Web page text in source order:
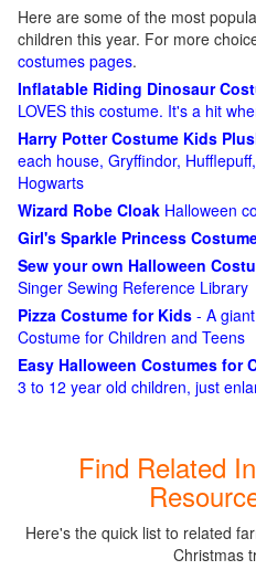
Here are some of the most
children this year. For more
costumes pages.
Inflatable Riding Dinosaur
LOVES this costume. It's a hit
Harry Potter Costume Kids
each house, Gryffindor,
Hogwarts
Wizard Robe Cloak Halloween
Girl's Sparkle Princess
Sew your own Halloween
Singer Sewing Reference Library
Pizza Costume for Kids - A
Costume for Children and Teens
Easy Halloween Costumes for
3 to 12 year old children, just
Find Related
Here's the quick list to related
Christmas